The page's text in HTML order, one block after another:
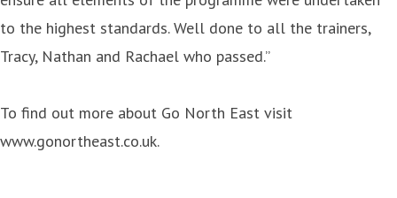
to the highest standards. Well done to all the trainers,
Tracy, Nathan and Rachael who passed.”
To find out more about Go North East visit
www.gonortheast.co.uk.